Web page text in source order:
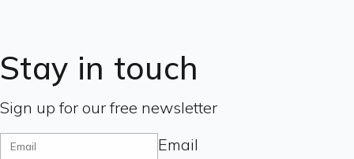
Stay in touch
Sign up for our free newsletter
Email